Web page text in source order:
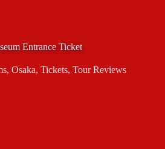
Entrance Ticket
, Osaka, Tickets, Tour Reviews